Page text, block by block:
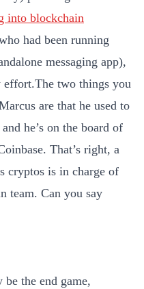
into blockchain
had been running
messaging app),
effort.The two things you
are that he used to
he’s on the board of
That’s right, a
cryptos is in charge of
team. Can you say
the end game,